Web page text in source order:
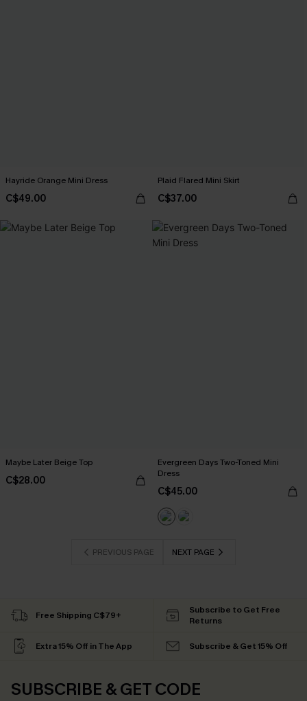
Hayride Orange Mini Dress
C$49.00
Plaid Flared Mini Skirt
C$37.00
Maybe Later Beige Top
C$28.00
Evergreen Days Two-Toned Mini
Dress
C$45.00
PREVIOUS PAGE NEXT PAGE
Free Shipping C$79+
Subscribe to Get Free
Returns
Extra 15% Off in The App Subscribe & Get 15% Off
SUBSCRIBE & GET CODE